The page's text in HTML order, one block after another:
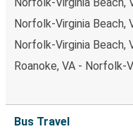
Norfolk-Virginia Beach,
Norfolk-Virginia Beach,
Roanoke, VA - Norfolk-
Bus Travel